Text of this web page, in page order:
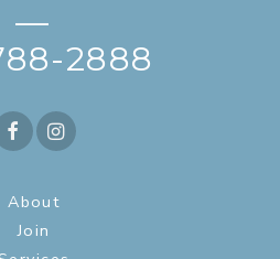
—
2888
About
Join